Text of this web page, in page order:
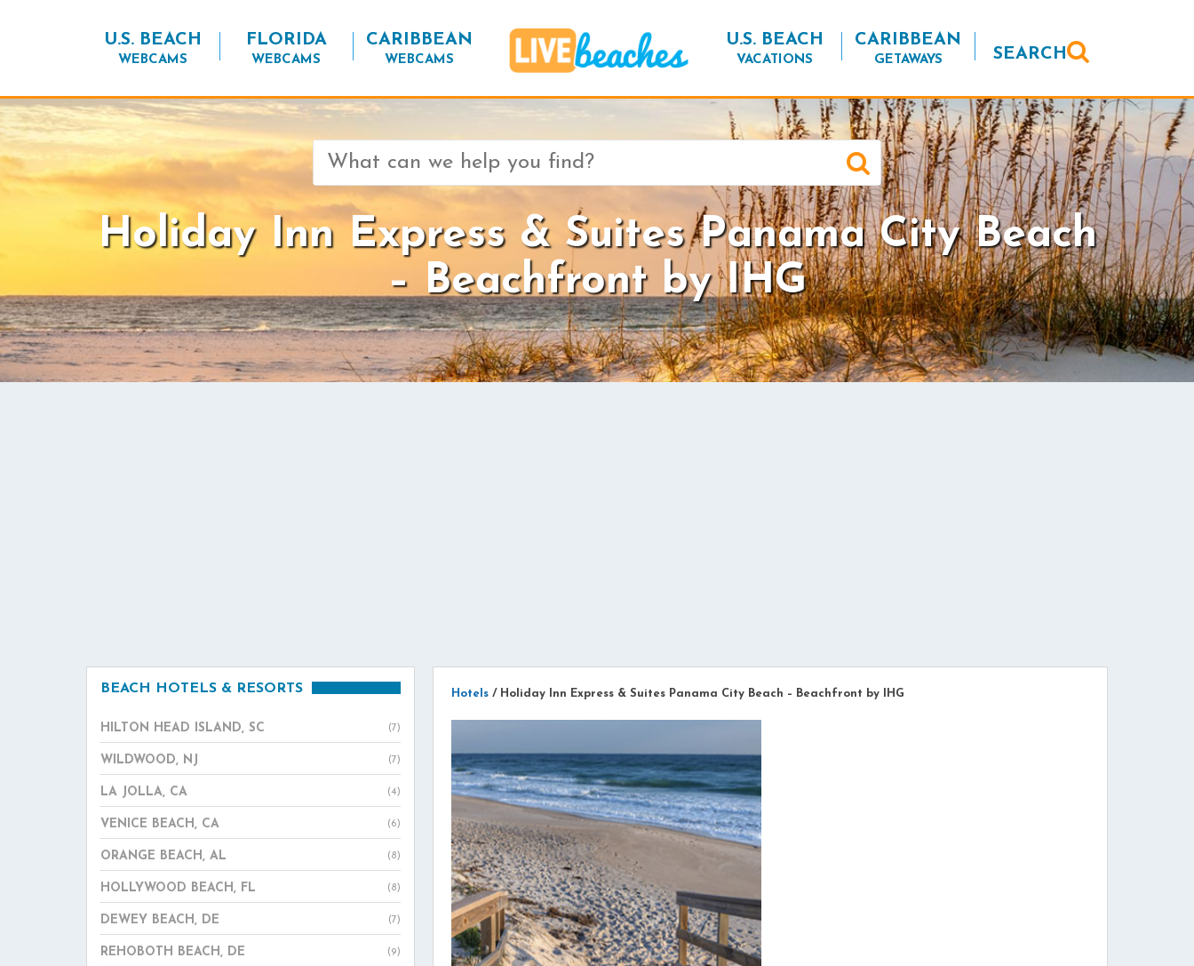
U.S. BEACH
WEBCAMS
FLORIDA
WEBCAMS
CARIBBEAN
WEBCAMS
U.S. BEACH
VACATIONS
CARIBBEAN
GETAWAYS SEARCH
Search
for:
Holiday Inn Express & Suites Panama City Beach
– Beachfront by IHG
Hotels / Holiday Inn Express & Suites Panama City Beach – Beachfront by IHG
BEACH HOTELS & RESORTS
HILTON HEAD ISLAND, SC (7)
WILDWOOD, NJ (7)
LA JOLLA, CA (4)
VENICE BEACH, CA (6)
ORANGE BEACH, AL (8)
HOLLYWOOD BEACH, FL (8)
DEWEY BEACH, DE (7)
REHOBOTH BEACH, DE (9)